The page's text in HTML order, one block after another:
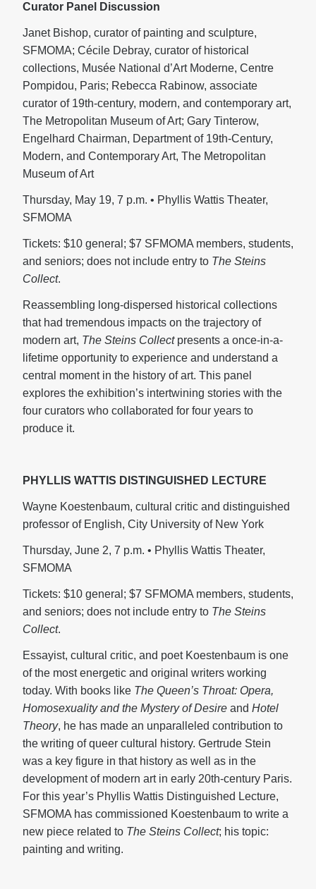
Curator Panel Discussion
Janet Bishop, curator of painting and sculpture,
SFMOMA; Cécile Debray, curator of historical
collections, Musée National d’Art Moderne, Centre
Pompidou, Paris; Rebecca Rabinow, associate
curator of 19th-century, modern, and contemporary art,
The Metropolitan Museum of Art; Gary Tinterow,
Engelhard Chairman, Department of 19th-Century,
Modern, and Contemporary Art, The Metropolitan
Museum of Art
Thursday, May 19, 7 p.m. • Phyllis Wattis Theater,
SFMOMA
Tickets: $10 general; $7 SFMOMA members, students,
and seniors; does not include entry to The Steins
Collect.
Reassembling long-dispersed historical collections
that had tremendous impacts on the trajectory of
modern art, The Steins Collect presents a once-in-a-
lifetime opportunity to experience and understand a
central moment in the history of art. This panel
explores the exhibition’s intertwining stories with the
four curators who collaborated for four years to
produce it.
PHYLLIS WATTIS DISTINGUISHED LECTURE
Wayne Koestenbaum, cultural critic and distinguished
professor of English, City University of New York
Thursday, June 2, 7 p.m. • Phyllis Wattis Theater,
SFMOMA
Tickets: $10 general; $7 SFMOMA members, students,
and seniors; does not include entry to The Steins
Collect.
Essayist, cultural critic, and poet Koestenbaum is one
of the most energetic and original writers working
today. With books like The Queen’s Throat: Opera,
Homosexuality and the Mystery of Desire and Hotel
Theory, he has made an unparalleled contribution to
the writing of queer cultural history. Gertrude Stein
was a key figure in that history as well as in the
development of modern art in early 20th-century Paris.
For this year’s Phyllis Wattis Distinguished Lecture,
SFMOMA has commissioned Koestenbaum to write a
new piece related to The Steins Collect; his topic:
painting and writing.